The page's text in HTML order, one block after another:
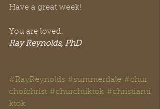
Have a great week!
You are loved.
Ray Reynolds, PhD
#RayReynolds #summerdale #chur
chofchrist #churchtiktok #christianti
ktok